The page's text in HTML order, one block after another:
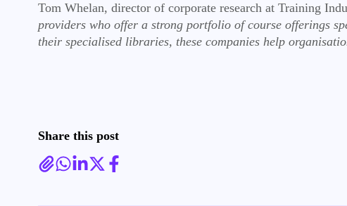
Tom Whelan, director of corporate research at Training
providers who offer a strong portfolio of course offerings
their specialised libraries, these companies help
Share this post